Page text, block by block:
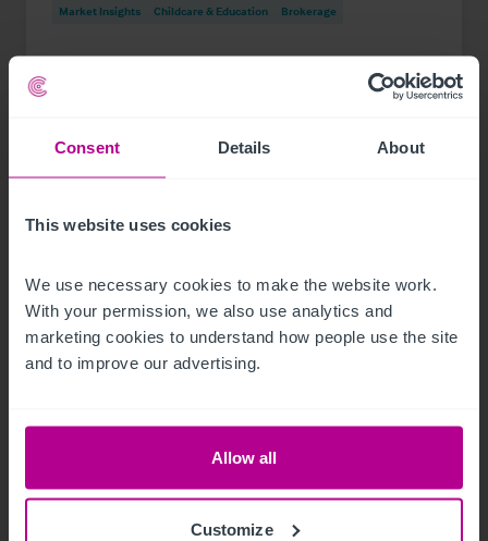
Consent Details About
This website uses cookies
We use necessary cookies to make the website work.
With your permission, we also use analytics and
marketing cookies to understand how people use the site
and to improve our advertising.
Allow all
Customize
Market Insights Childcare & Education Brokerage
Scottish Market Update: Key Trends,
Transactions and Outlook for 2026
Childcare & Education